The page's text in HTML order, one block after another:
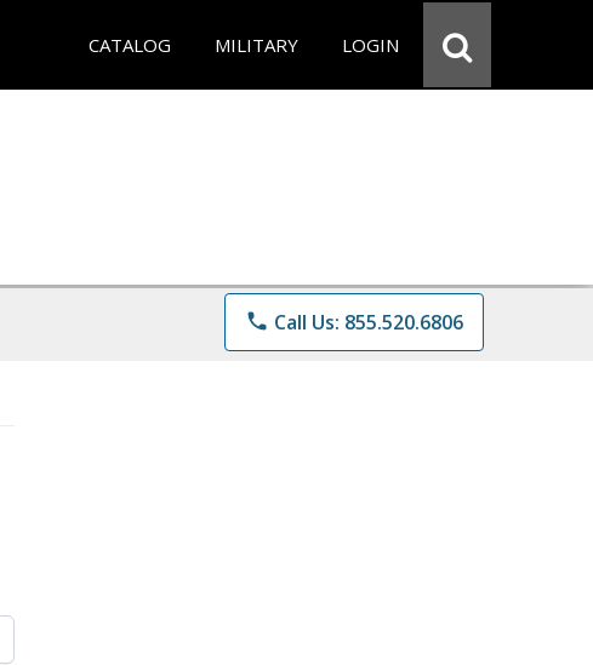
CATALOG MILITARY LOGIN
phone Call Us: 855.520.6806